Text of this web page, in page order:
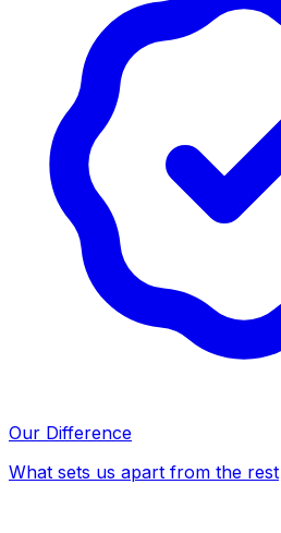
Our Difference
What sets us apart from the rest